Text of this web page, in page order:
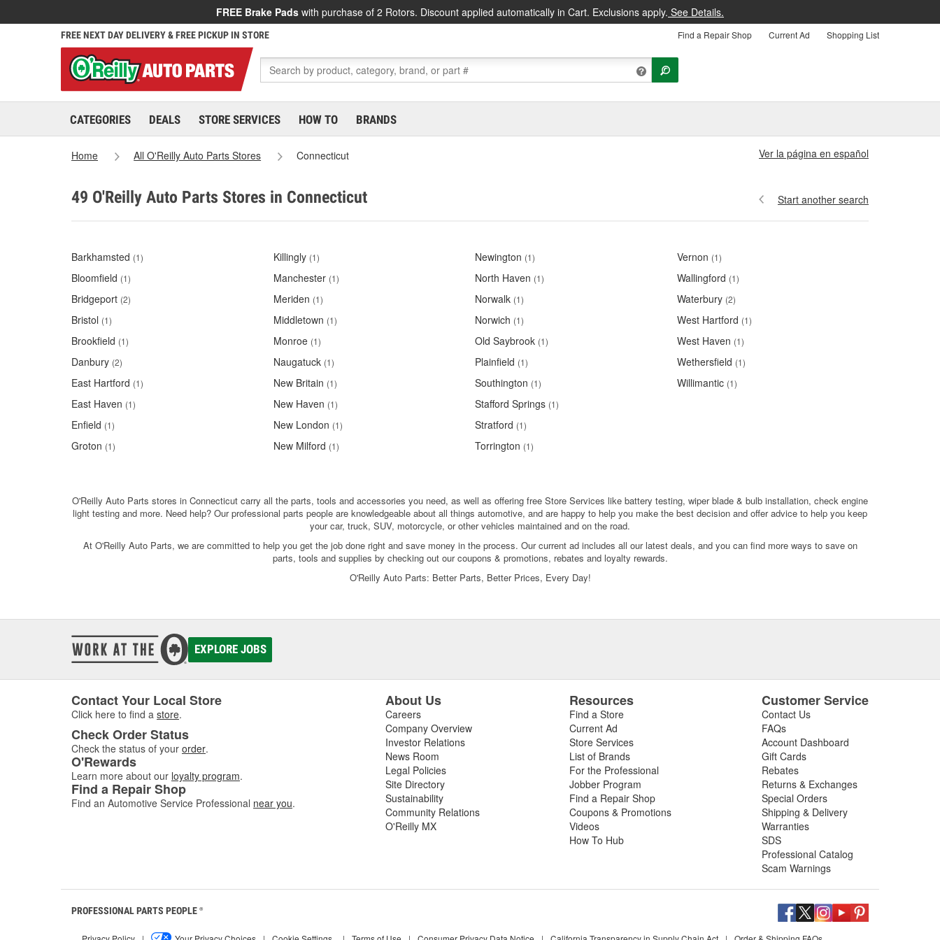
FREE Brake Pads with purchase of 2 Rotors. Discount applied automatically in Cart. Exclusions apply. See Details.
FREE NEXT DAY DELIVERY & FREE PICKUP IN STORE Find a Repair Shop Current Ad Shopping List
CATEGORIES DEALS STORE SERVICES HOW TO BRANDS
Home All O'Reilly Auto Parts Stores Connecticut Ver la página en español
49 O'Reilly Auto Parts Stores in Connecticut Start another search
Barkhamsted (1)
Bloomfield (1)
Bridgeport (2)
Bristol (1)
Brookfield (1)
Danbury (2)
East Hartford (1)
East Haven (1)
Enfield (1)
Groton (1)
Killingly (1)
Manchester (1)
Meriden (1)
Middletown (1)
Monroe (1)
Naugatuck (1)
New Britain (1)
New Haven (1)
New London (1)
New Milford (1)
Newington (1)
North Haven (1)
Norwalk (1)
Norwich (1)
Old Saybrook (1)
Plainfield (1)
Southington (1)
Stafford Springs (1)
Stratford (1)
Torrington (1)
Vernon (1)
Wallingford (1)
Waterbury (2)
West Hartford (1)
West Haven (1)
Wethersfield (1)
Willimantic (1)
O'Reilly Auto Parts stores in Connecticut carry all the parts, tools and accessories you need, as well as offering free Store Services like battery testing, wiper blade & bulb installation, check engine
light testing and more. Need help? Our professional parts people are knowledgeable about all things automotive, and are happy to help you make the best decision and offer advice to help you keep
your car, truck, SUV, motorcycle, or other vehicles maintained and on the road.
At O'Reilly Auto Parts, we are committed to help you get the job done right and save money in the process. Our current ad includes all our latest deals, and you can find more ways to save on
parts, tools and supplies by checking out our coupons & promotions, rebates and loyalty rewards.
O'Reilly Auto Parts: Better Parts, Better Prices, Every Day!
EXPLORE JOBS
Contact Your Local Store
Click here to find a store.
Check Order Status
Check the status of your order.
O'Rewards
Learn more about our loyalty program.
Find a Repair Shop
Find an Automotive Service Professional near you.
About Us
Careers
Company Overview
Investor Relations
News Room
Legal Policies
Site Directory
Sustainability
Community Relations
O'Reilly MX
Resources
Find a Store
Current Ad
Store Services
List of Brands
For the Professional
Jobber Program
Find a Repair Shop
Coupons & Promotions
Videos
How To Hub
Customer Service
Contact Us
FAQs
Account Dashboard
Gift Cards
Rebates
Returns & Exchanges
Special Orders
Shipping & Delivery
Warranties
SDS
Professional Catalog
Scam Warnings
PROFESSIONAL PARTS PEOPLE ®